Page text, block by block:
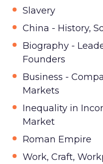
Slavery
China - History,
Biography -
Founders
Business -
Markets
Inequality in
Market
Roman Empire
Work, Craft,